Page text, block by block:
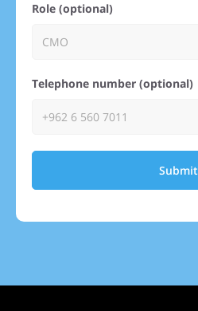
Role (optional)
Telephone number (optional)
Submit